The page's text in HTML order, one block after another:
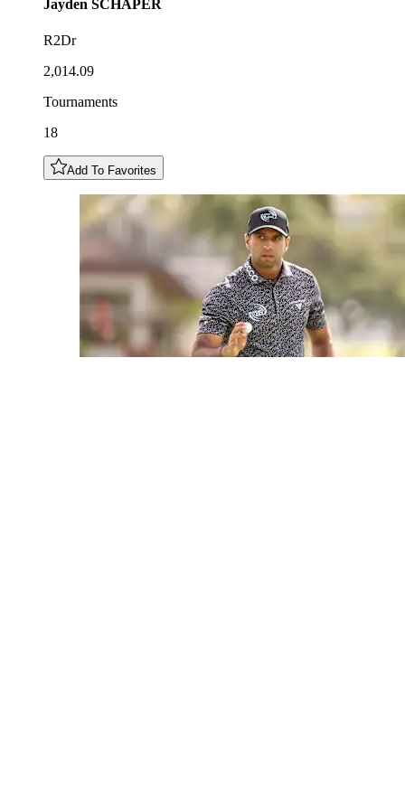
Jayden SCHAPER
R2Dr
2,014.09
Tournaments
18
Add To Favorites